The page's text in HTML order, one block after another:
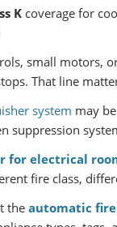
K coverage for
small motors,
That line
system may
suppression
for electrical
fire class,
the automatic